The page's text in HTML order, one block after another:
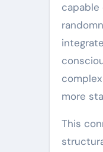
capable
more
This